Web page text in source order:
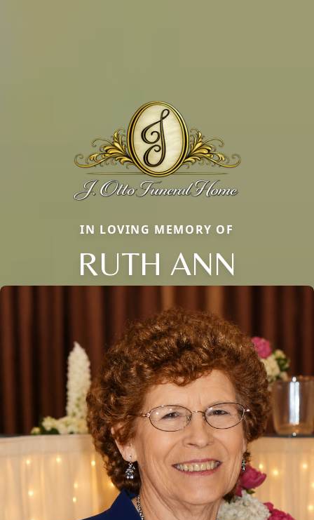
IN LOVING MEMORY OF
RUTH ANN